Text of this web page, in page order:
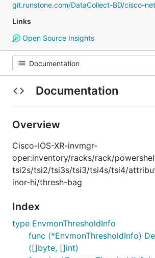
Links
Open Source Insights
Documentation
Overview
Cisco-IOS-XR-invmgr-
oper:inventory/racks/rack/
tsi2s/tsi2/tsi3s/tsi3/tsi4s/tsi4/
inor-hi/thresh-bag
Index
type EnvmonThresholdInfo
func (*EnvmonThresholdInfo)
([]byte, []int)